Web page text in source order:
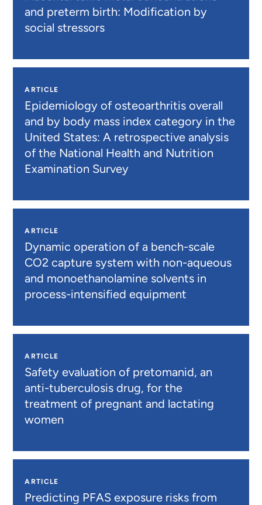
and preterm birth: Modification by
social stressors
ARTICLE
Epidemiology of osteoarthritis overall
and by body mass index category in the
United States: A retrospective analysis
of the National Health and Nutrition
Examination Survey
ARTICLE
Dynamic operation of a bench-scale
CO2 capture system with non-aqueous
and monoethanolamine solvents in
process-intensified equipment
ARTICLE
Safety evaluation of pretomanid, an
anti-tuberculosis drug, for the
treatment of pregnant and lactating
women
ARTICLE
Predicting PFAS exposure risks from